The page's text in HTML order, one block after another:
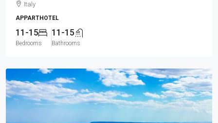
Italy
APPARTHOTEL
11-15
Bedrooms
11-15
Bathrooms